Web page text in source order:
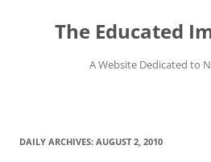
contentThe Educated
A Website Dedicated to
DAILY ARCHIVES: AUGUST 2, 2010